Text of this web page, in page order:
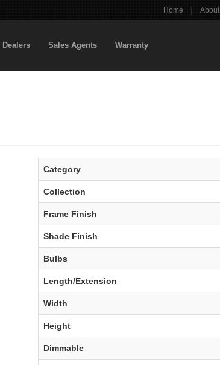
Home | About
Dealers Sales Agents Warranty
Category
Collection
Frame Finish
Shade Finish
Bulbs
Length/Extension
Width
Height
Dimmable